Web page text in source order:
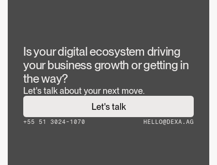
Is your digital ecosystem driving
your business growth or getting in
the way?
+55 51 3024-1070 HELLO@DEXA.AG
Let's talk about your next move.
Let's talk